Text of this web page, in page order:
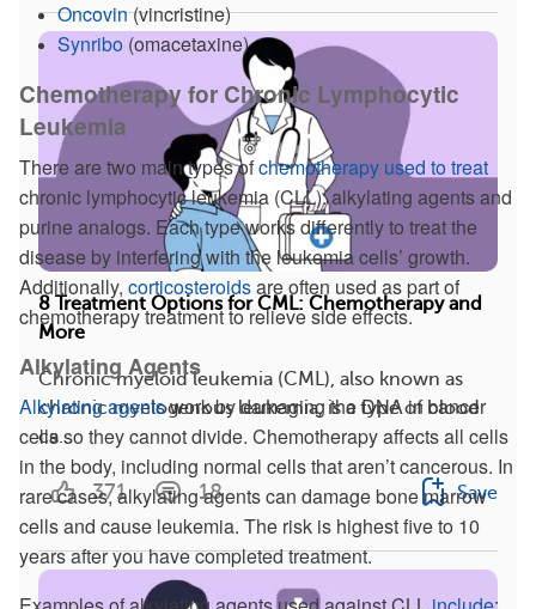
Oncovin(vincristine)
Synribo (omacetaxine)
Chemotherapy for Chronic Lymphocytic
Leukemia
There are two main types ofchemotherapy used to treat
chronic lymphocytic leukemia (CLL): alkylating agents and
purine analogs. Each type works differently to treat the
disease by interfering with the leukemia cells’ growth.
Additionally, corticosteroidsare often used as part of
chemotherapy treatment to relieve side effects.
Alkylating Agents
Alkylating agentswork by damaging the DNA in cancer
cells so they cannot divide. Chemotherapy affects all cells
in the body, including normal cells that aren’t cancerous. In
rare cases, alkylating agents can damage bone marrow
cells and cause leukemia. The risk is highest five to 10
years after you have completed treatment.
8 Treatment Options for CML: Chemotherapy and
More
Chronic myeloid leukemia (CML), also known as
chronic myelogenous leukemia, is a type of blood
ca...
371 18 Save